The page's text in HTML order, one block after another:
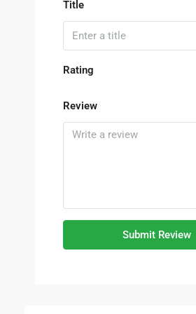
Title
Rating
Review
Submit Review